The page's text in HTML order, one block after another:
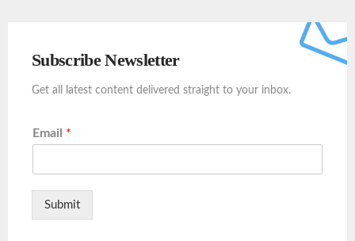
Subscribe Newsletter
Get all latest content delivered straight to your inbox.
Email *
Submit